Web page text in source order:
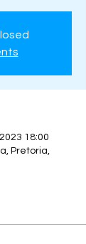
18:00
Pretoria,